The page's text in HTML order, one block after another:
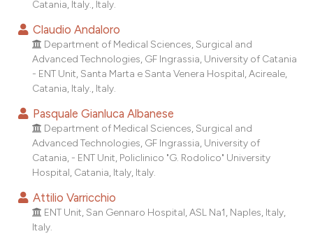
shows how a scientific paper
been cited by providing the
of the citation, a
describing whether
mentions, or contrasts
cited claim, and a label
in which section the
was made.
Catania, Italy., Italy.
Claudio Andaloro
Department of Medical Sciences, Surgical and
Advanced Technologies, GF Ingrassia, University of Catania
- ENT Unit, Santa Marta e Santa Venera Hospital, Acireale,
Catania, Italy., Italy.
Pasquale Gianluca Albanese
Department of Medical Sciences, Surgical and
Advanced Technologies, GF Ingrassia, University of
Catania, - ENT Unit, Policlinico "G. Rodolico" University
Hospital, Catania, Italy, Italy.
Attilio Varricchio
ENT Unit, San Gennaro Hospital, ASL Na1, Naples, Italy,
Italy.